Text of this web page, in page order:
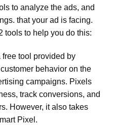
to analyze the ads, and
that your ad is facing.
tools to help you do this:
free tool provided by
behavior on the
campaigns. Pixels
track conversions, and
However, it also takes
Pixel.